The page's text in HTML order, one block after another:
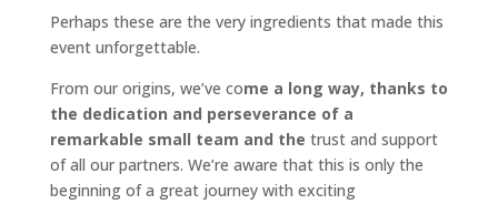
Perhaps these are the very ingredients that made this
event unforgettable.
From our origins, we’ve come a long way, thanks to
the dedication and perseverance of a
remarkable small team and the trust and support
of all our partners. We’re aware that this is only the
beginning of a great journey with exciting